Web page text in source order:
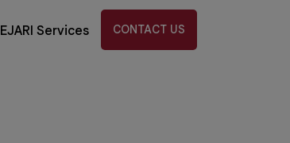
EJARI Services CONTACT US